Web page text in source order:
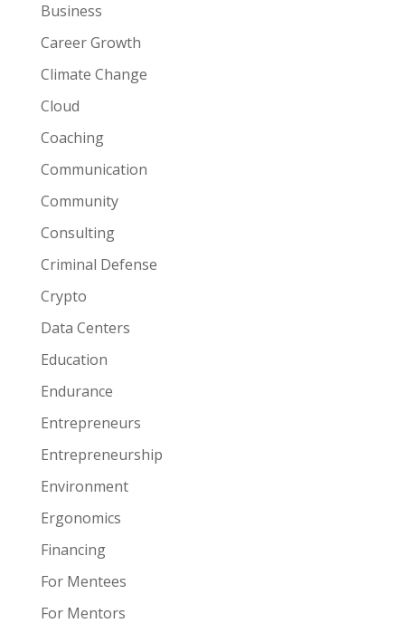
Business
Career Growth
Climate Change
Cloud
Coaching
Communication
Community
Consulting
Criminal Defense
Crypto
Data Centers
Education
Endurance
Entrepreneurs
Entrepreneurship
Environment
Ergonomics
Financing
For Mentees
For Mentors